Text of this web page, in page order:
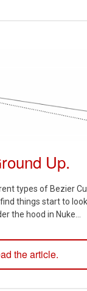
Up.
types of Bezier
things start to
the hood in Nuke...
the article.